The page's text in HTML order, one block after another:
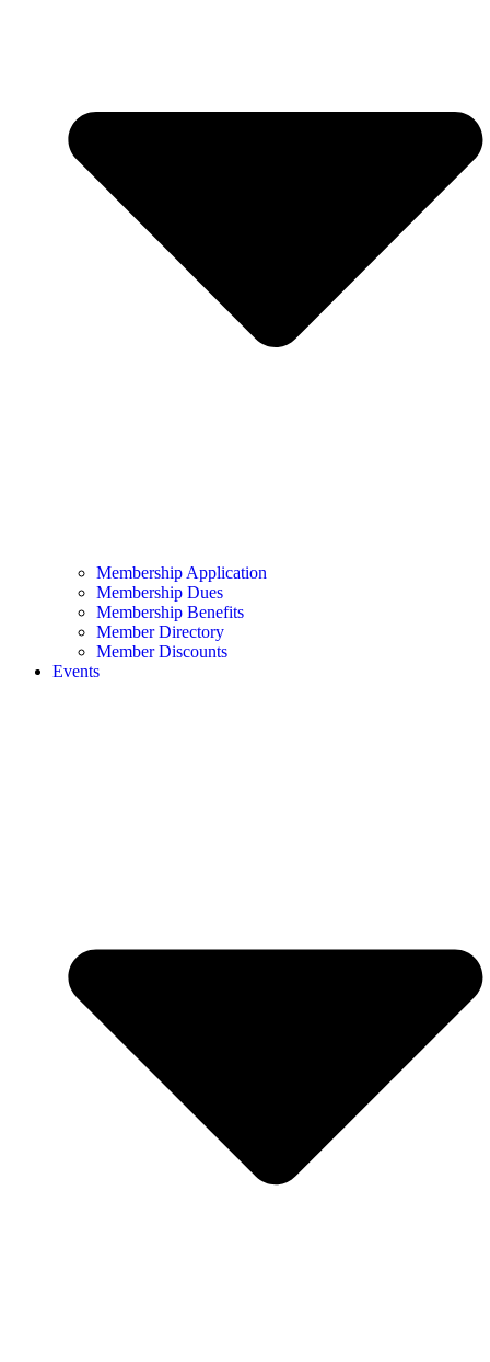
Membership Application
Membership Dues
Membership Benefits
Member Directory
Member Discounts
Events